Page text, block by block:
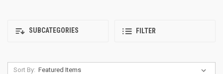
SUBCATEGORIES FILTER
Sort By: